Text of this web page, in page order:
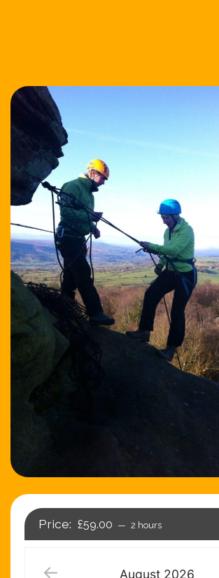
£59.00 2 hours
August 2026